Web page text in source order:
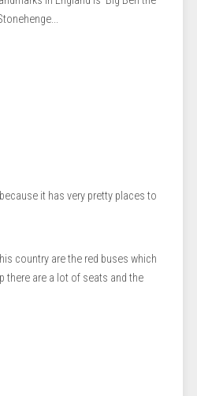
it has very pretty places to
country are the red buses which
there are a lot of seats and the